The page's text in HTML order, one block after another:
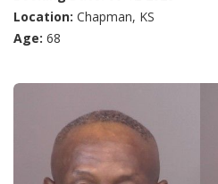
Location: Chapman, KS
Age: 68